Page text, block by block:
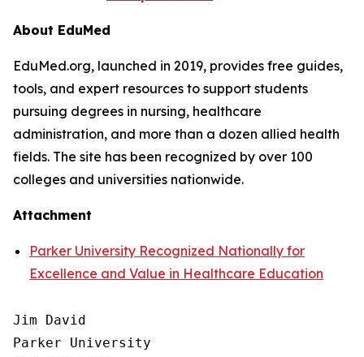
About EduMed
EduMed.org, launched in 2019, provides free guides,
tools, and expert resources to support students
pursuing degrees in nursing, healthcare
administration, and more than a dozen allied health
fields. The site has been recognized by over 100
colleges and universities nationwide.
Attachment
Parker University Recognized Nationally for
Excellence and Value in Healthcare Education
Jim David
Parker University